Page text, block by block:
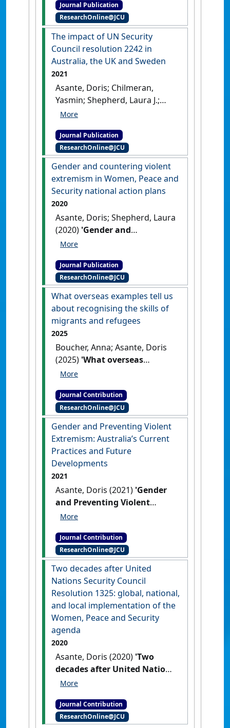
agenda in Nigeria'
Society, 37 (3):420-443.
Journal Publication
ResearchOnline@JCU
The impact of UN Security
Council resolution 2242 in
Australia, the UK and Sweden
2021
Asante, Doris; Chilmeran,
Yasmin; Shepherd, Laura J.;
Tiller, Zoe (2021)
resolution 2242 in Australia,
the UK and Sweden'
Australian Journal of
International Affairs
, 75 (4):388-
[DOI]
Journal Publication
ResearchOnline@JCU
Gender and countering violent
extremism in Women, Peace and
Security national action plans
2020
Asante, Doris; Shepherd, Laura
(2020) 'Gender and
countering violent
and Security national action
plans'.European Journal of
Politics and Gender, 3 (3):311-
330.
Journal Publication
ResearchOnline@JCU
What overseas examples tell us
about recognising the skills of
migrants and refugees
2025
Boucher, Anna; Asante, Doris
(2025) 'What overseas
examples tell us about
migrants and refugees'
Mandarin
Journal Contribution
ResearchOnline@JCU
Gender and Preventing Violent
Extremism: Australia’s Current
Practices and Future
Developments
2021
Asante, Doris (2021) 'Gender
and Preventing Violent
Extremism: Australia’s
Developments' Evatt Journal
(1) .
Journal Contribution
ResearchOnline@JCU
Two decades after United
Nations Security Council
Resolution 1325: global, national,
and local implementation of the
Women, Peace and Security
agenda
2020
Asante, Doris (2020) 'Two
decades after United Nations
Security Council Resolution
local implementation of the
Women, Peace and Security
Journal Contribution
ResearchOnline@JCU